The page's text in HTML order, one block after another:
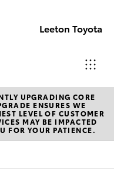
Leeton Toyota
Reception
(02) 6953
3533
UPGRADING CORE
ENSURES WE
LEVEL OF CUSTOMER
MAY BE IMPACTED
FOR YOUR PATIENCE.